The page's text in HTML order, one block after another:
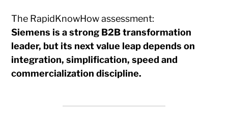
The RapidKnowHow assessment:
Siemens is a strong B2B transformation
leader, but its next value leap depends on
integration, simplification, speed and
commercialization discipline.